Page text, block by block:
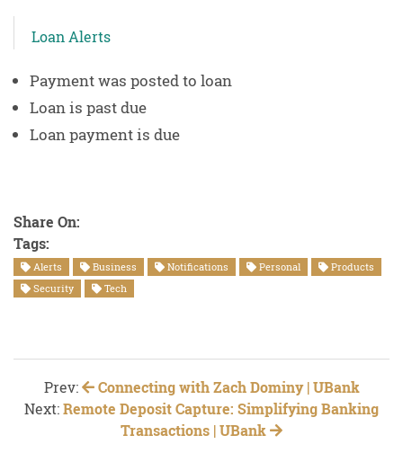
Loan Alerts
Payment was posted to loan
Loan is past due
Loan payment is due
Share On:
Tags:
Alerts Business Notifications Personal
Products
Security
Tech
Prev:
Connecting with Zach Dominy | UBank
Next:Remote Deposit Capture: Simplifying Banking
Transactions | UBank